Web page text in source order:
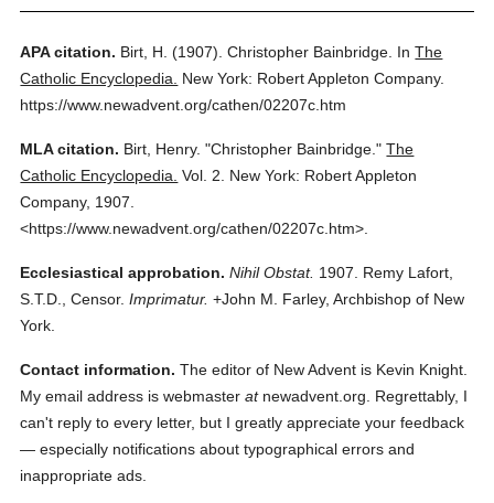
APA citation. Birt, H. (1907). Christopher Bainbridge. InThe
Catholic Encyclopedia.
New York: Robert Appleton Company.
https://www.newadvent.org/cathen/02207c.htm
MLA citation. Birt, Henry. "Christopher Bainbridge." The
Catholic Encyclopedia. Vol. 2.
New York: Robert Appleton
Company, 1907.
<https://www.newadvent.org/cathen/02207c.htm>.
Ecclesiastical approbation. Nihil Obstat. 1907. Remy Lafort,
S.T.D., Censor. Imprimatur. +John M. Farley, Archbishop of New
York.
Contact information. The editor of New Advent is Kevin Knight.
My email address is webmasteratnewadvent.org. Regrettably, I
can't reply to every letter, but I greatly appreciate your feedback
— especially notifications about typographical errors and
inappropriate ads.